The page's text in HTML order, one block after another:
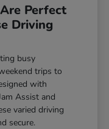
Perfect
Driving
busy
trips to
with
Assist and
varied driving
secure.